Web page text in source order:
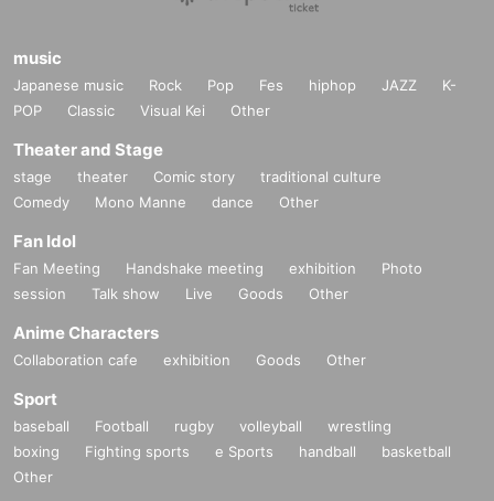
music
Japanese music Rock Pop Fes hiphop JAZZ
K-
POP
Classic Visual Kei Other
Theater and Stage
stage theater Comic story
traditional culture
Comedy
Mono Manne dance Other
Fan Idol
Fan Meeting Handshake meeting exhibition
Photo
session
Talk show Live Goods Other
Anime Characters
Collaboration cafe exhibition Goods Other
Sport
baseball Football rugby volleyball
wrestling
boxing
Fighting sports e Sports handball
basketball
Other